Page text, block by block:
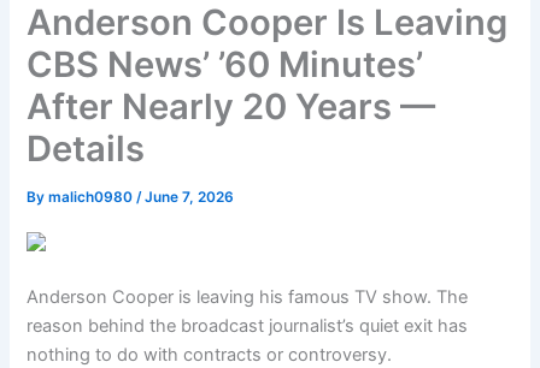
Anderson Cooper Is Leaving
CBS News’ ’60 Minutes’
After Nearly 20 Years —
Details
Bymalich0980/June 7, 2026
Anderson Cooper is leaving his famous TV show. The
reason behind the broadcast journalist’s quiet exit has
nothing to do with contracts or controversy.